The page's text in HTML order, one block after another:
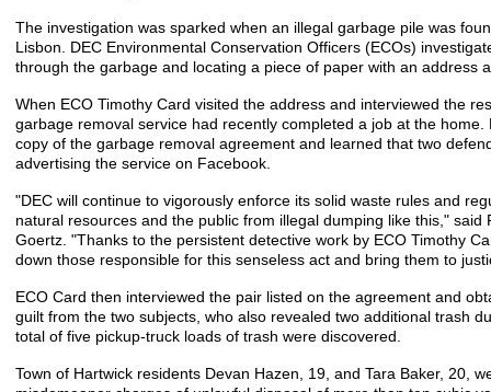
The investigation was sparked when an illegal garbage pile was
Lisbon. DEC Environmental Conservation Officers (ECOs)
through the garbage and locating a piece of paper with an address
When ECO Timothy Card visited the address and interviewed the
garbage removal service had recently completed a job at the home.
copy of the garbage removal agreement and learned that two
advertising the service on Facebook.
"DEC will continue to vigorously enforce its solid waste rules and
natural resources and the public from illegal dumping like this," said
Goertz. "Thanks to the persistent detective work by ECO Timothy
down those responsible for this senseless act and bring them to
ECO Card then interviewed the pair listed on the agreement and
guilt from the two subjects, who also revealed two additional trash
total of five pickup-truck loads of trash were discovered.
Town of Hartwick residents Devan Hazen, 19, and Tara Baker, 20,